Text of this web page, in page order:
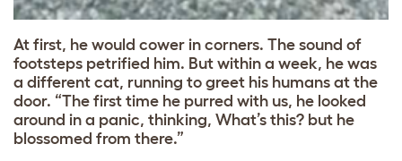
At first, he would cower in corners. The sound of
footsteps petrified him. But within a week, he was
a different cat, running to greet his humans at the
door. “The first time he purred with us, he looked
around in a panic, thinking, What’s this? but he
blossomed from there.”